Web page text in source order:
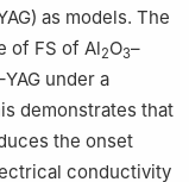
as models. The
of FS of Al2O3–
under a
demonstrates that
the onset
conductivity